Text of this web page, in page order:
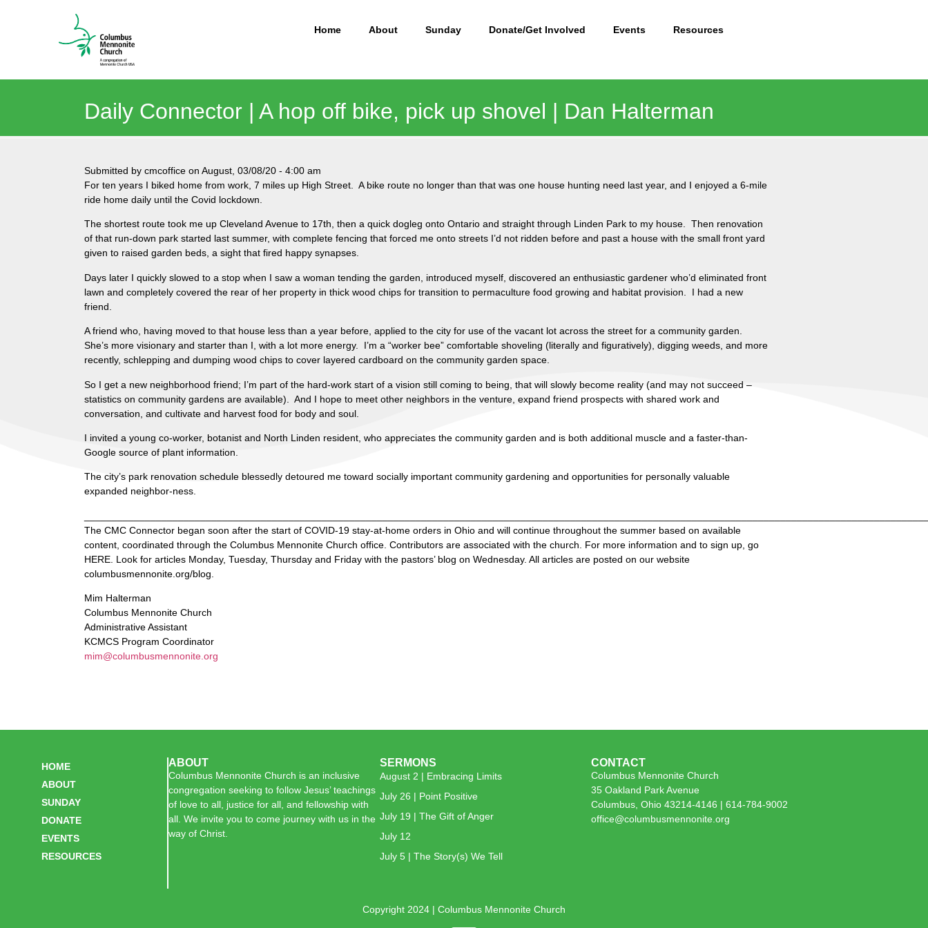
Home About Sunday Donate/Get Involved Events Resources
Daily Connector | A hop off bike, pick up shovel | Dan Halterman
Submitted by cmcoffice on August, 03/08/20 - 4:00 am
For ten years I biked home from work, 7 miles up High Street. A bike route no longer than that was one house hunting need last year, and I enjoyed a 6-mile
ride home daily until the Covid lockdown.
The shortest route took me up Cleveland Avenue to 17th, then a quick dogleg onto Ontario and straight through Linden Park to my house. Then renovation
of that run-down park started last summer, with complete fencing that forced me onto streets I’d not ridden before and past a house with the small front yard
given to raised garden beds, a sight that fired happy synapses.
Days later I quickly slowed to a stop when I saw a woman tending the garden, introduced myself, discovered an enthusiastic gardener who’d eliminated front
lawn and completely covered the rear of her property in thick wood chips for transition to permaculture food growing and habitat provision. I had a new
friend.
A friend who, having moved to that house less than a year before, applied to the city for use of the vacant lot across the street for a community garden.
She’s more visionary and starter than I, with a lot more energy. I’m a “worker bee” comfortable shoveling (literally and figuratively), digging weeds, and more
recently, schlepping and dumping wood chips to cover layered cardboard on the community garden space.
So I get a new neighborhood friend; I’m part of the hard-work start of a vision still coming to being, that will slowly become reality (and may not succeed –
statistics on community gardens are available). And I hope to meet other neighbors in the venture, expand friend prospects with shared work and
conversation, and cultivate and harvest food for body and soul.
I invited a young co-worker, botanist and North Linden resident, who appreciates the community garden and is both additional muscle and a faster-than-
Google source of plant information.
The city’s park renovation schedule blessedly detoured me toward socially important community gardening and opportunities for personally valuable
expanded neighbor-ness.
The CMC Connector began soon after the start of COVID-19 stay-at-home orders in Ohio and will continue throughout the summer based on available
content, coordinated through the Columbus Mennonite Church office. Contributors are associated with the church. For more information and to sign up, go
HERE. Look for articles Monday, Tuesday, Thursday and Friday with the pastors’ blog on Wednesday. All articles are posted on our website
columbusmennonite.org/blog.
Mim Halterman
Columbus Mennonite Church
Administrative Assistant
KCMCS Program Coordinator
mim@columbusmennonite.org
HOME
ABOUT
SUNDAY
DONATE
EVENTS
RESOURCES
ABOUT
Columbus Mennonite Church is an inclusive
congregation seeking to follow Jesus’ teachings
of love to all, justice for all, and fellowship with
all. We invite you to come journey with us in the
way of Christ.
SERMONS
August 2 | Embracing Limits
July 26 | Point Positive
July 19 | The Gift of Anger
July 12
July 5 | The Story(s) We Tell
CONTACT
Columbus Mennonite Church
35 Oakland Park Avenue
Columbus, Ohio 43214-4146 | 614-784-9002
office@columbusmennonite.org
Copyright 2024 | Columbus Mennonite Church